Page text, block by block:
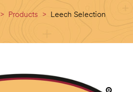
> Products > Leech Selection